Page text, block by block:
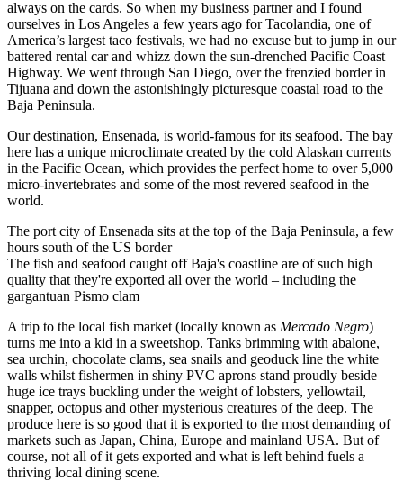
always on the cards. So when my business partner and I found
ourselves in Los Angeles a few years ago for Tacolandia, one of
America’s largest taco festivals, we had no excuse but to jump in our
battered rental car and whizz down the sun-drenched Pacific Coast
Highway. We went through San Diego, over the frenzied border in
Tijuana and down the astonishingly picturesque coastal road to the
Baja Peninsula.
Our destination, Ensenada, is world-famous for its seafood. The bay
here has a unique microclimate created by the cold Alaskan currents
in the Pacific Ocean, which provides the perfect home to over 5,000
micro-invertebrates and some of the most revered seafood in the
world.
The port city of Ensenada sits at the top of the Baja Peninsula, a few
hours south of the US border
The fish and seafood caught off Baja's coastline are of such high
quality that they're exported all over the world – including the
gargantuan Pismo clam
A trip to the local fish market (locally known as Mercado Negro)
turns me into a kid in a sweetshop. Tanks brimming with abalone,
sea urchin, chocolate clams, sea snails and geoduck line the white
walls whilst fishermen in shiny PVC aprons stand proudly beside
huge ice trays buckling under the weight of lobsters, yellowtail,
snapper, octopus and other mysterious creatures of the deep. The
produce here is so good that it is exported to the most demanding of
markets such as Japan, China, Europe and mainland USA. But of
course, not all of it gets exported and what is left behind fuels a
thriving local dining scene.